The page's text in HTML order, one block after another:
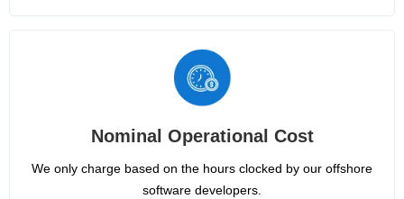
Nominal Operational Cost
We only charge based on the hours clocked by our offshore
software developers.